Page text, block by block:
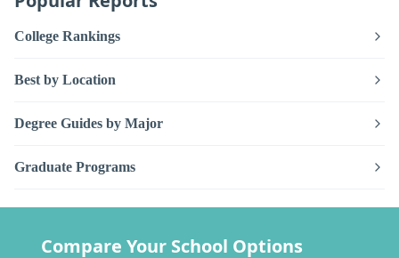
College Rankings
Best by Location
Degree Guides by Major
Graduate Programs
Compare Your School Options